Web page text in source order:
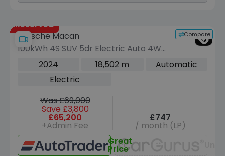
Reserved
Compare
Porsche Macan
100kWh 4S SUV 5dr Electric Auto 4WD
(516 ps)2024 18,502 m
Automatic
Electric
Was £69,000
Save £3,800
£65,200
+Admin Fee
£747
/ month (LP)
Great
Price